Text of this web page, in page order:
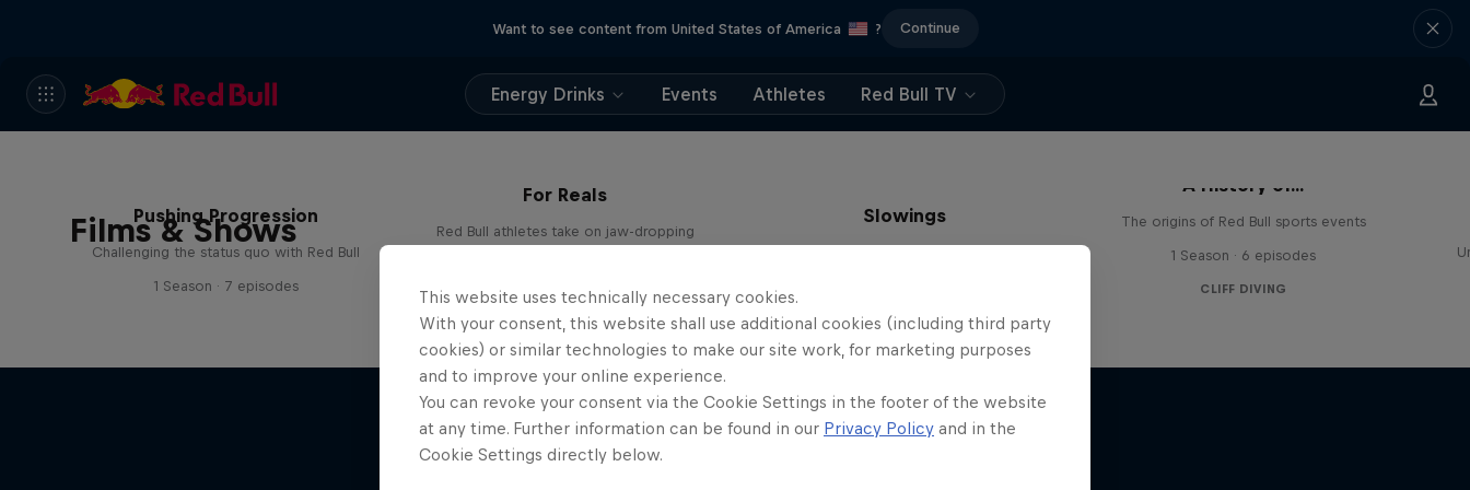
Want to see content from United States of America ? Continue
Energy Drinks Events Athletes Red Bull TV
Films & Shows
Pushing Progression
Challenging the status quo with Red Bull
1 Season · 7 episodes
For Reals
Red Bull athletes take on jaw-dropping
1 Season · 10 episodes
Slowings
A History of...
The origins of Red Bull sports events
1 Season · 6 episodes
CLIFF DIVING
This website uses technically necessary cookies.
With your consent, this website shall use additional cookies (including third party
cookies) or similar technologies to make our site work, for marketing purposes
and to improve your online experience.
You can revoke your consent via the Cookie Settings in the footer of the website
at any time. Further information can be found in our Privacy Policy and in the
Cookie Settings directly below.